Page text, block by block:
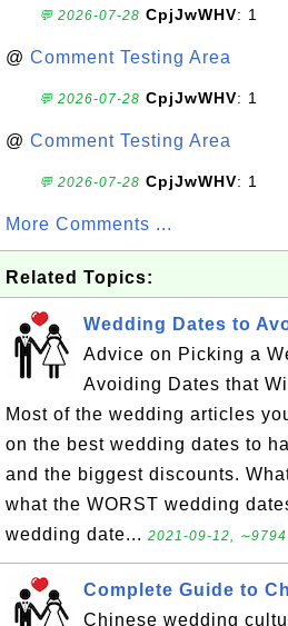
💬 2026-07-28 CpjJwWHV: 1
@ Comment Testing Area
💬 2026-07-28 CpjJwWHV: 1
@ Comment Testing Area
💬 2026-07-28 CpjJwWHV: 1
More Comments ...
Related Topics:
Wedding Dates to
Advice on Picking a
Avoiding Dates that
Most of the wedding articles
on the best wedding dates to
and the biggest discounts.
what the WORST wedding
wedding date... 2021-09-12,
Complete Guide to
Chinese wedding